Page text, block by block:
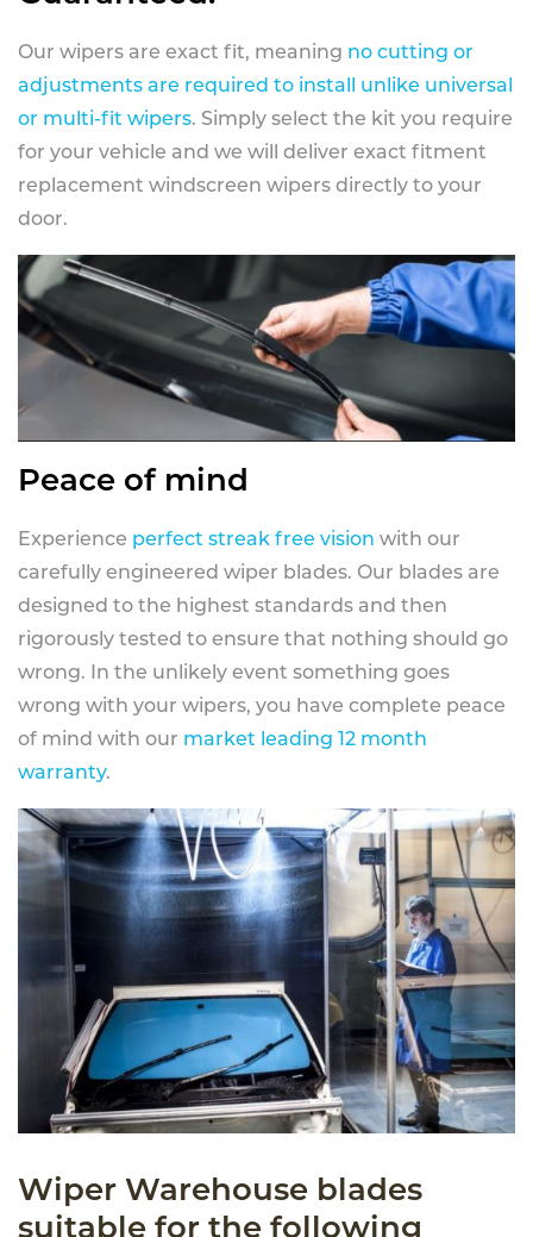
Our wipers are exact fit, meaning no cutting or
adjustments are required to install unlike universal
or multi-fit wipers. Simply select the kit you require
for your vehicle and we will deliver exact fitment
replacement windscreen wipers directly to your
door.
Peace of mind
Experience perfect streak free vision with our
carefully engineered wiper blades. Our blades are
designed to the highest standards and then
rigorously tested to ensure that nothing should go
wrong. In the unlikely event something goes
wrong with your wipers, you have complete peace
of mind with our market leading 12 month
warranty.
Wiper Warehouse blades
suitable for the following